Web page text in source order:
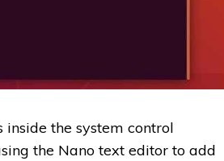
the system control
the Nano text editor to add